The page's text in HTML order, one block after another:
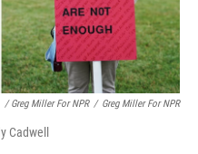
/ Greg Miller For NPR / Greg Miller For NPR
Cadwell